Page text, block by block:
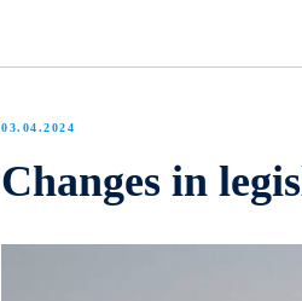
03.04.2024
Changes in